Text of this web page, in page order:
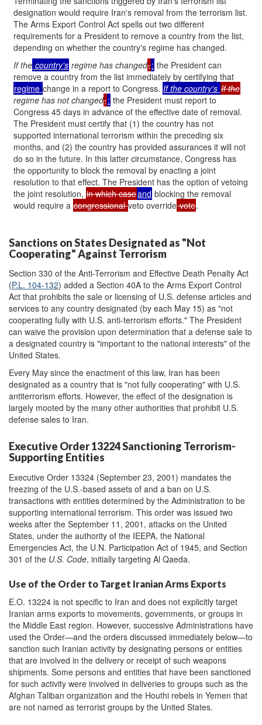
designation would require Iran's removal from the terrorism list.
The Arms Export Control Act spells out two different
requirements for a President to remove a country from the list,
depending on whether the country's regime has changed.
If the country's regime has changed,: the President can
remove a country from the list immediately by certifying that
regime change in a report to Congress. If the country's If the
regime has not changed,: the President must report to
Congress 45 days in advance of the effective date of removal.
The President must certify that (1) the country has not
supported international terrorism within the preceding six
months, and (2) the country has provided assurances it will not
do so in the future. In this latter circumstance, Congress has
the opportunity to block the removal by enacting a joint
resolution to that effect. The President has the option of vetoing
the joint resolution, in which caseand blocking the removal
would require a congressionalveto overridevote.
Sanctions on States Designated as "Not
Cooperating" Against Terrorism
Section 330 of the Anti-Terrorism and Effective Death Penalty Act
(P.L. 104-132) added a Section 40A to the Arms Export Control
Act that prohibits the sale or licensing of U.S. defense articles and
services to any country designated (by each May 15) as "not
cooperating fully with U.S. anti-terrorism efforts." The President
can waive the provision upon determination that a defense sale to
a designated country is "important to the national interests" of the
United States.
Every May since the enactment of this law, Iran has been
designated as a country that is "not fully cooperating" with U.S.
antiterrorism efforts. However, the effect of the designation is
largely mooted by the many other authorities that prohibit U.S.
defense sales to Iran.
Executive Order 13224 Sanctioning Terrorism-
Supporting Entities
Executive Order 13324 (September 23, 2001) mandates the
freezing of the U.S.-based assets of and a ban on U.S.
transactions with entities determined by the Administration to be
supporting international terrorism. This order was issued two
weeks after the September 11, 2001, attacks on the United
States, under the authority of the IEEPA, the National
Emergencies Act, the U.N. Participation Act of 1945, and Section
301 of the U.S. Code, initially targeting Al Qaeda.
Use of the Order to Target Iranian Arms Exports
E.O. 13224 is not specific to Iran and does not explicitly target
Iranian arms exports to movements, governments, or groups in
the Middle East region. However, successive Administrations have
used the Order—and the orders discussed immediately below—to
sanction such Iranian activity by designating persons or entities
that are involved in the delivery or receipt of such weapons
shipments. Some persons and entities that have been sanctioned
for such activity were involved in deliveries to groups such as the
Afghan Taliban organization and the Houthi rebels in Yemen that
are not named as terrorist groups by the United States.